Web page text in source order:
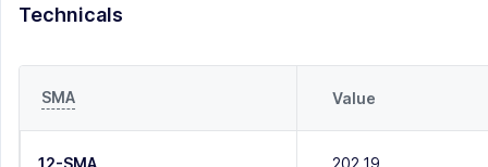
Technicals
SMA Value
12-SMA 202.19